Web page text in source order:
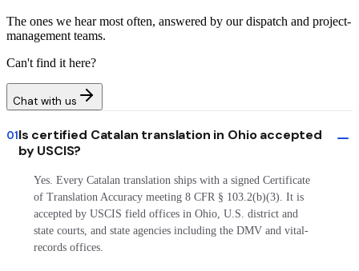
The ones we hear most often, answered by our dispatch and project-
management teams.
Can't find it here?
Chat with us
01Is certified Catalan translation in Ohio accepted
by USCIS?
Yes. Every Catalan translation ships with a signed Certificate
of Translation Accuracy meeting 8 CFR § 103.2(b)(3). It is
accepted by USCIS field offices in Ohio, U.S. district and
state courts, and state agencies including the DMV and vital-
records offices.